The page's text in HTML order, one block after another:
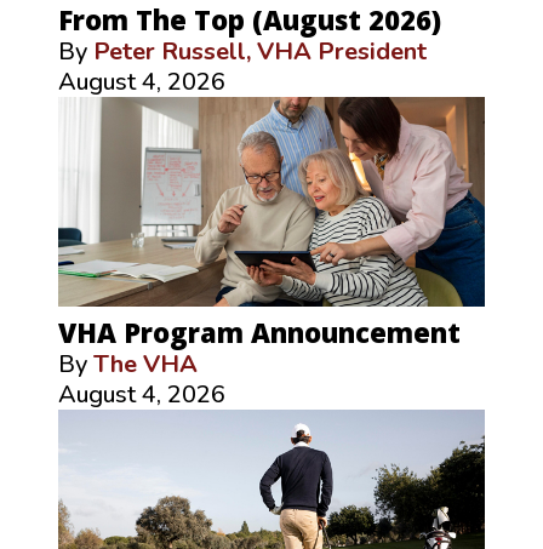
From The Top (August 2026)
By Peter Russell, VHA President
August 4, 2026
VHA Program Announcement
ByThe VHA
August 4, 2026